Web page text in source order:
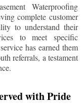
Waterproofing
complete customer
to understand their
to meet specific
has earned them
referrals, a testament
with Pride